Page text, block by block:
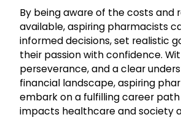
By being aware of the costs and
available, aspiring pharmacists
informed decisions, set realistic
their passion with confidence.
perseverance, and a clear
financial landscape, aspiring
embark on a fulfilling career
impacts healthcare and society